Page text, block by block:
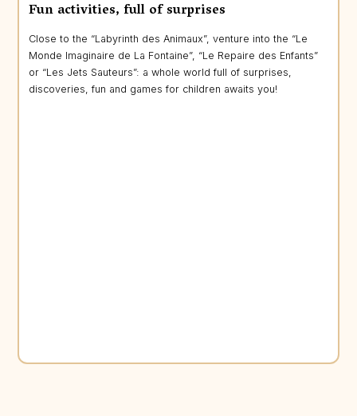
Fun activities, full of surprises
Close to the “Labyrinth des Animaux”, venture into the “Le
Monde Imaginaire de La Fontaine”, “Le Repaire des Enfants”
or “Les Jets Sauteurs”: a whole world full of surprises,
discoveries, fun and games for children awaits you!